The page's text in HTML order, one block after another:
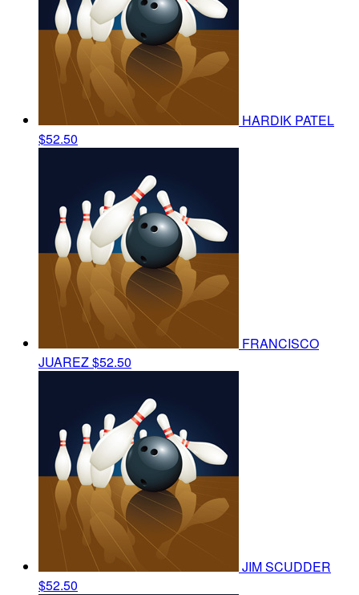
HARDIK PATEL
$52.50
FRANCISCO
JUAREZ$52.50
JIM SCUDDER
$52.50